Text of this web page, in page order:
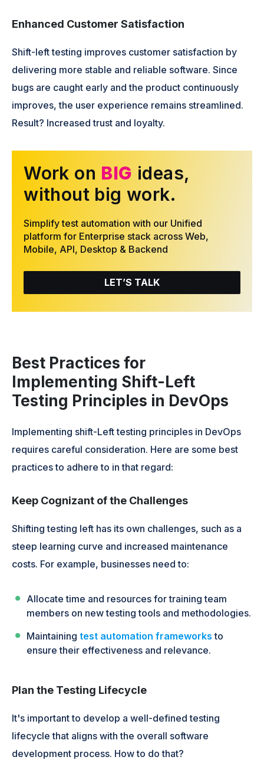
Enhanced Customer Satisfaction
Shift-left testing improves customer satisfaction by
delivering more stable and reliable software. Since
bugs are caught early and the product continuously
improves, the user experience remains streamlined.
Result? Increased trust and loyalty.
Work on BIG ideas,
without big work.
Simplify test automation with our Unified
platform for Enterprise stack across Web,
Mobile, API, Desktop & Backend
LET’S TALK
Best Practices for
Implementing Shift-Left
Testing Principles in DevOps
Implementing shift-Left testing principles in DevOps
requires careful consideration. Here are some best
practices to adhere to in that regard:
Keep Cognizant of the Challenges
Shifting testing left has its own challenges, such as a
steep learning curve and increased maintenance
costs. For example, businesses need to:
Allocate time and resources for training team
members on new testing tools and methodologies.
Maintaining test automation frameworks to
ensure their effectiveness and relevance.
Plan the Testing Lifecycle
It's important to develop a well-defined testing
lifecycle that aligns with the overall software
development process. How to do that?